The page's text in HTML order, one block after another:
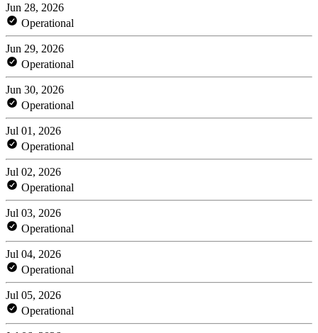
Jun 28, 2026
Operational
Jun 29, 2026
Operational
Jun 30, 2026
Operational
Jul 01, 2026
Operational
Jul 02, 2026
Operational
Jul 03, 2026
Operational
Jul 04, 2026
Operational
Jul 05, 2026
Operational